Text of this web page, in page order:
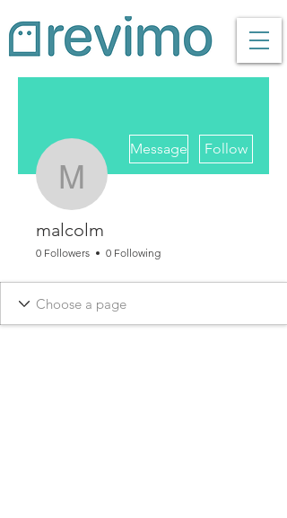
malcolm
Message Follow
malcolm
0 Followers 0 Following